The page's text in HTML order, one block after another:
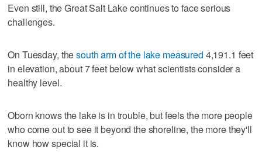
Even still, the Great Salt Lake continues to face serious
challenges.
On Tuesday, thesouth arm of the lake measured 4,191.1 feet
in elevation, about 7 feet below what scientists consider a
healthy level.
Oborn knows the lake is in trouble, but feels the more people
who come out to see it beyond the shoreline, the more they'll
know how special it is.